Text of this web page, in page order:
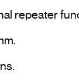
repeater